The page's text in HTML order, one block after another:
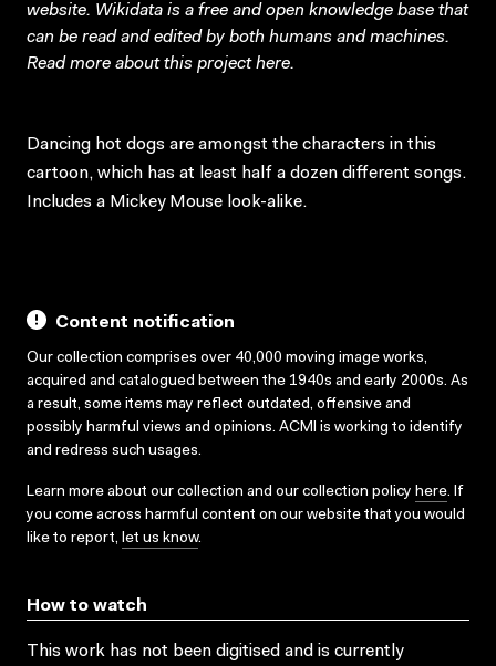
website. Wikidata is a free and open knowledge base that
can be read and edited by both humans and machines.
Read more about this projecthere.
Dancing hot dogs are amongst the characters in this
cartoon, which has at least half a dozen different songs.
Includes a Mickey Mouse look-alike.
Content notification
Our collection comprises over 40,000 moving image works,
acquired and catalogued between the 1940s and early 2000s. As
a result, some items may reflect outdated, offensive and
possibly harmful views and opinions. ACMI is working to identify
and redress such usages.
Learn more about our collection and our collection policy here. If
you come across harmful content on our website that you would
like to report, let us know.
How to watch
This work has not been digitised and is currently